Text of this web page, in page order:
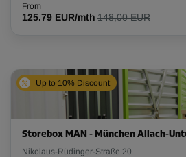
From
125.79 EUR/mth 148,00 EUR
Up to 10% Discount
Storebox MAN - München Allach-
Nikolaus-Rüdinger-Straße 20